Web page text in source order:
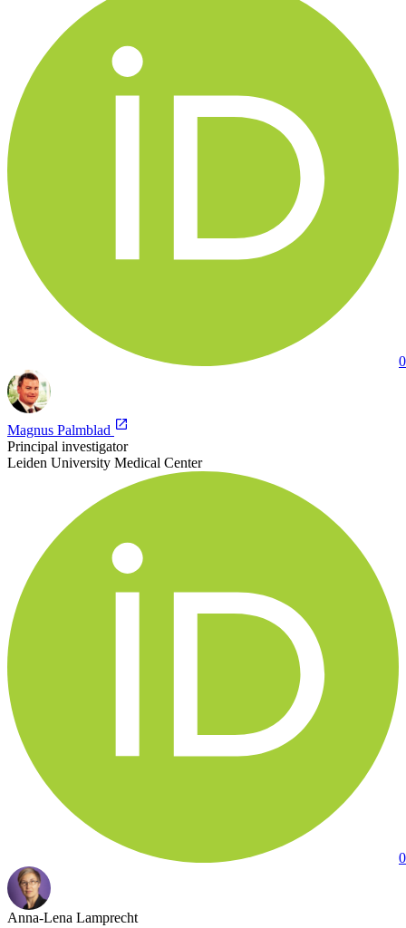
Magnus Palmblad
Principal investigator
Leiden University Medical Center
Anna-Lena Lamprecht